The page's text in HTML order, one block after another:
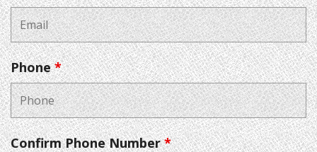
Phone*
Confirm Phone Number*